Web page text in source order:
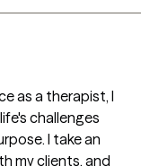
as a therapist, I
challenges
I take an
my clients, and